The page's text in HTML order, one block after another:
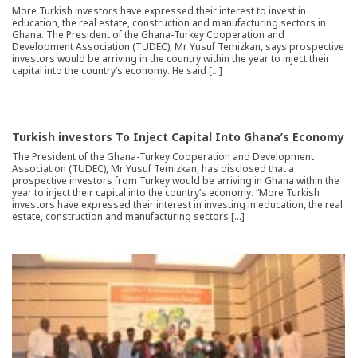
More Turkish investors have expressed their interest to invest in
education, the real estate, construction and manufacturing sectors in
Ghana. The President of the Ghana-Turkey Cooperation and
Development Association (TUDEC), Mr Yusuf Temizkan, says prospective
investors would be arriving in the country within the year to inject their
capital into the country’s economy. He said […]
Turkish investors To Inject Capital Into Ghana’s Economy
The President of the Ghana-Turkey Cooperation and Development
Association (TUDEC), Mr Yusuf Temizkan, has disclosed that a
prospective investors from Turkey would be arriving in Ghana within the
year to inject their capital into the country’s economy. “More Turkish
investors have expressed their interest in investing in education, the real
estate, construction and manufacturing sectors […]